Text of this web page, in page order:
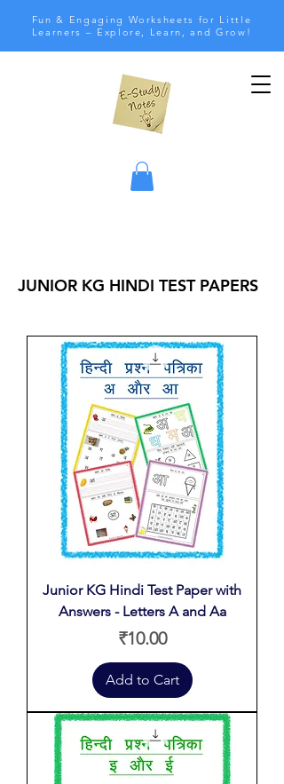
Fun & Engaging Worksheets for Little
Learners – Explore, Learn, and Grow!
JUNIOR KG HINDI TEST PAPERS
Junior KG Hindi Test Paper with
Answers - Letters A and Aa
Price
₹10.00
Add to Cart